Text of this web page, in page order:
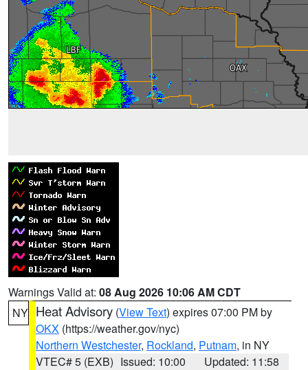
Warnings Valid at: 08 Aug 2026 10:06 AM CDT
NY Heat Advisory (View Text) expires 07:00 PM by
OKX (https://weather.gov/nyc)
Northern Westchester, Rockland, Putnam, in NY
VTEC# 5 (EXB) Issued: 10:00
Updated: 11:58